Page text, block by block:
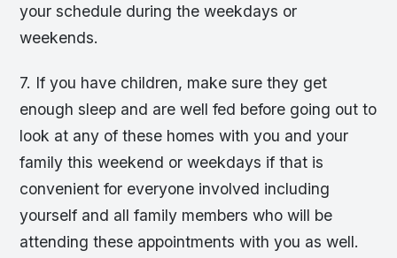
your schedule during the weekdays or
weekends.
7. If you have children, make sure they get
enough sleep and are well fed before going out to
look at any of these homes with you and your
family this weekend or weekdays if that is
convenient for everyone involved including
yourself and all family members who will be
attending these appointments with you as well.